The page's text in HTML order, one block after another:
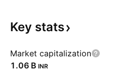
Key stats
Market capitalization
‪1.06 B‬ INR